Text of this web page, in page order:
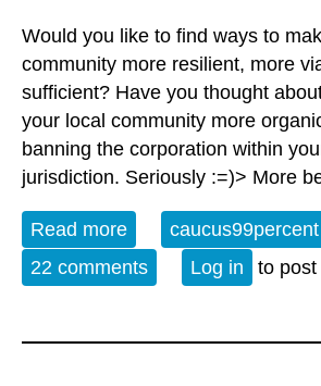
Would you like to find ways to
community more resilient, more
sufficient? Have you thought
your local community more
banning the corporation within
jurisdiction. Seriously :=)> More
Read more about Resilience:
Socialism Can Help
Communities
22 comments
Log in to